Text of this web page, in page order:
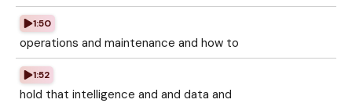
1:50
operations and maintenance and how to
1:52
hold that intelligence and and data and